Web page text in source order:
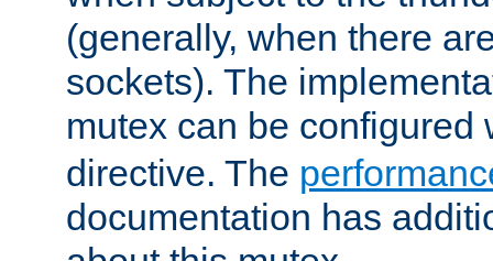
(generally, when there
sockets). The
mutex can be configured
directive. The
documentation has